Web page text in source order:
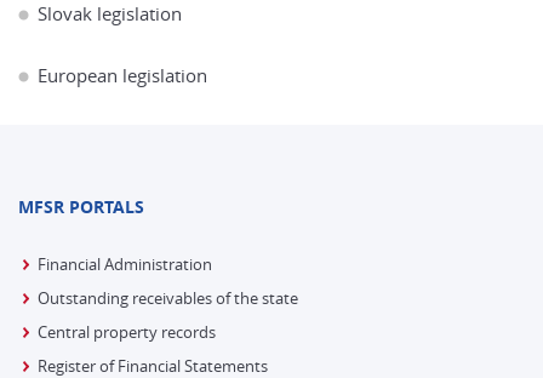
Slovak legislation
European legislation
MFSR PORTALS
Financial Administration
Outstanding receivables of the state
Central property records
Register of Financial Statements